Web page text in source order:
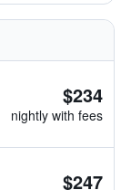
$234
nightly with fees
$247